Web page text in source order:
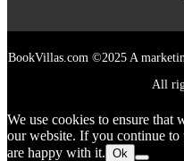
BookVillas.com ©2025 A
All
We use cookies to ensure that
our website. If you continue to
are happy with it. Ok